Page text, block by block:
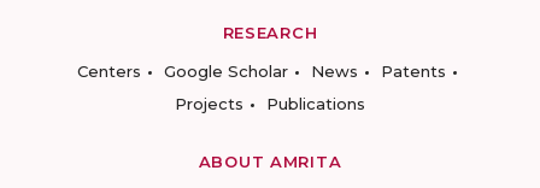
RESEARCH
Centers
Google Scholar News
Patents
Projects
Publications
ABOUT AMRITA